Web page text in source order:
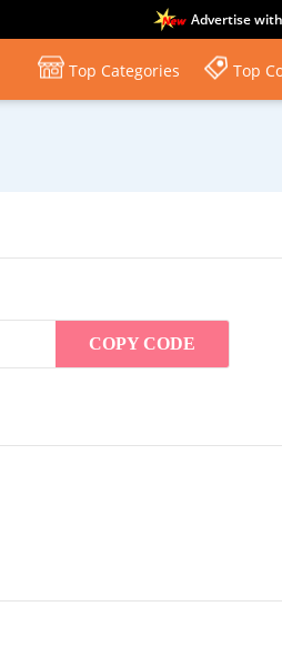
Advertise
Top Categories Top
COPY CODE